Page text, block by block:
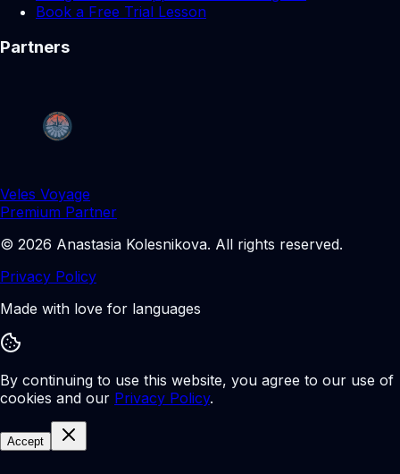
Book a Free Trial Lesson
Partners
Veles Voyage
Premium Partner
© 2026 Anastasia Kolesnikova. All rights reserved.
Privacy Policy
Made with love for languages
By continuing to use this website, you agree to our use of
cookies and our Privacy Policy.
Accept